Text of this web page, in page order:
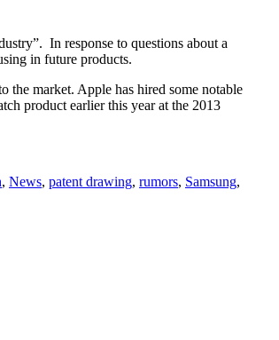
In response to questions about a
in future products.
the market. Apple has hired some notable
product earlier this year at the 2013
, News, patent drawing, rumors, Samsung,